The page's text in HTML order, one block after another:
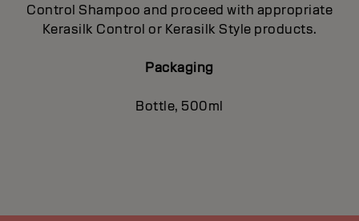
Control Shampoo and proceed with appropriate
Kerasilk Control or Kerasilk Style products.
Packaging
Bottle, 500ml